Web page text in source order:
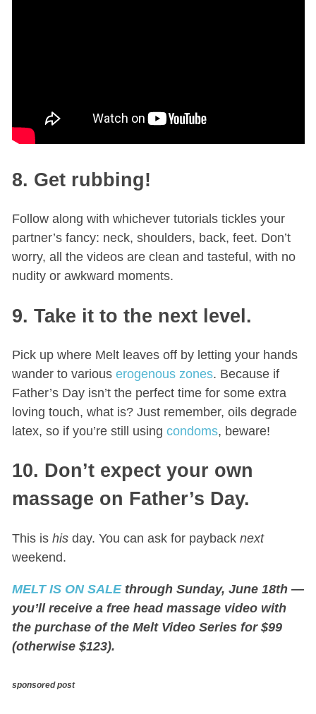
8. Get rubbing!
Follow along with whichever tutorials tickles your
partner’s fancy: neck, shoulders, back, feet. Don’t
worry, all the videos are clean and tasteful, with no
nudity or awkward moments.
9. Take it to the next level.
Pick up where Melt leaves off by letting your hands
wander to various erogenous zones. Because if
Father’s Day isn’t the perfect time for some extra
loving touch, what is? Just remember, oils degrade
latex, so if you’re still using condoms, beware!
10. Don’t expect your own
massage on Father’s Day.
This is hisday. You can ask for payback next
weekend.
MELT IS ON SALEthrough Sunday, June 18th —
you’ll receive a free head massage video with
the purchase of the Melt Video Series for $99
(otherwise $123).
sponsored post